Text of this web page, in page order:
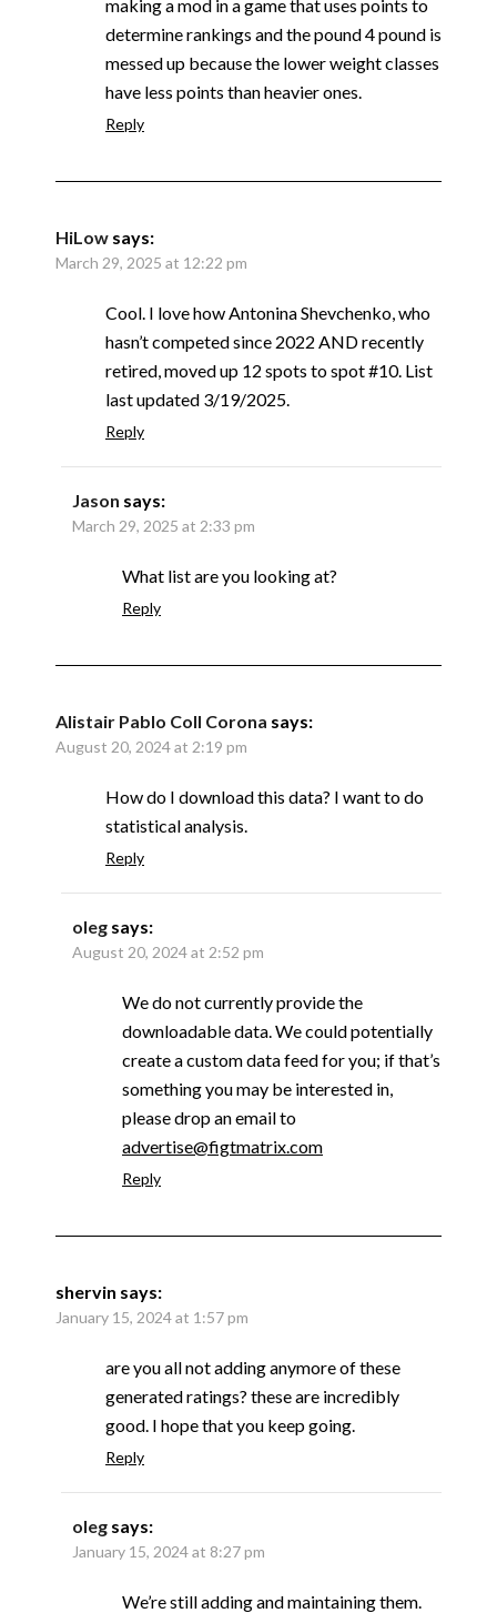
making a mod in a game that uses points to
determine rankings and the pound 4 pound is
messed up because the lower weight classes
have less points than heavier ones.
Reply
HiLow says:
March 29, 2025 at 12:22 pm
Cool. I love how Antonina Shevchenko, who
hasn’t competed since 2022 AND recently
retired, moved up 12 spots to spot #10. List
last updated 3/19/2025.
Reply
Jason says:
March 29, 2025 at 2:33 pm
What list are you looking at?
Reply
Alistair Pablo Coll Corona says:
August 20, 2024 at 2:19 pm
How do I download this data? I want to do
statistical analysis.
Reply
oleg says:
August 20, 2024 at 2:52 pm
We do not currently provide the
downloadable data. We could potentially
create a custom data feed for you; if that’s
something you may be interested in,
please drop an email to
advertise@figtmatrix.com
Reply
shervin says:
January 15, 2024 at 1:57 pm
are you all not adding anymore of these
generated ratings? these are incredibly
good. I hope that you keep going.
Reply
oleg says:
January 15, 2024 at 8:27 pm
We’re still adding and maintaining them.